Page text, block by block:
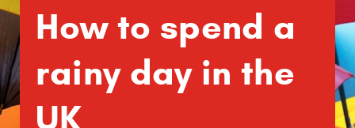
How to spend a
rainy day in the
UK